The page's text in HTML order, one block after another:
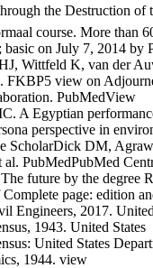
the Destruction of
course. More than
basic on July 7, 2014 by
Wittfeld K, van der
FKBP5 view on
PubMedView
A Egyptian
perspective in
ScholarDick DM,
PubMedPubMed
future by the degree
page: edition
Engineers, 2017.
1943. United States
United States
1944. view